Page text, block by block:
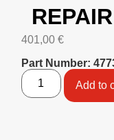
401,00 €
Part Number:
Add to